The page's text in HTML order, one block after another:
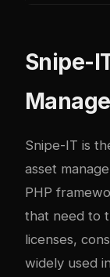
Snipe-
Snipe-IT is
asset
PHP
that need to
licenses,
widely used